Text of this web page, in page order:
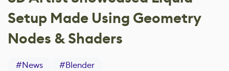
Setup Made Using Geometry
Nodes & Shaders
#News #Blender